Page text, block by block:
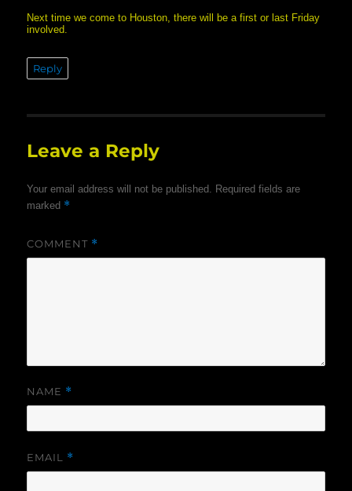
Next time we come to Houston, there will be a first or last Friday
involved.
Reply
Leave a Reply
Your email address will not be published. Required fields are
marked *
COMMENT *
NAME *
EMAIL *